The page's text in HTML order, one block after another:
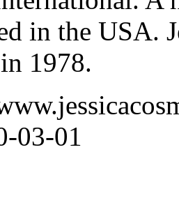
in the USA.
1978.
03-01